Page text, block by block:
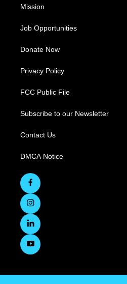
Mission
Job Opportunities
Donate Now
Privacy Policy
FCC Public File
Subscribe to our Newsletter
Contact Us
DMCA Notice